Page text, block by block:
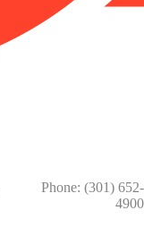
Phone: (301) 652-
4900